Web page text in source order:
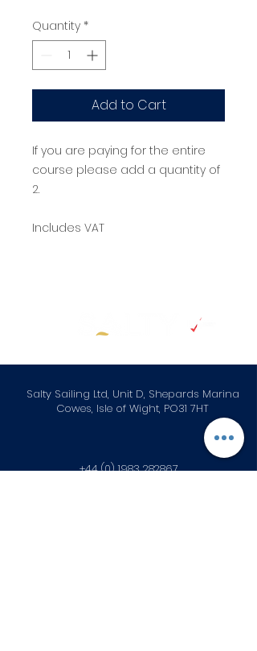
Quantity *
Add to Cart
If you are paying for the entire
course please add a quantity of
2.
Includes VAT
Salty Sailing Ltd, Unit D, Shepards Marina
Cowes, Isle of Wight, PO31 7HT
+44 (0) 1983 282867